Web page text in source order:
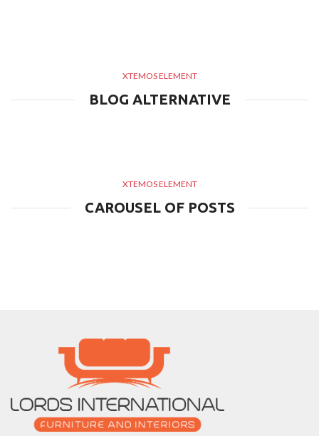
XTEMOS ELEMENT
BLOG ALTERNATIVE
XTEMOS ELEMENT
CAROUSEL OF POSTS